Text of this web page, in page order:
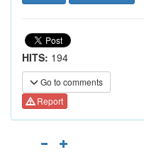
HITS: 194
Go to comments
Report